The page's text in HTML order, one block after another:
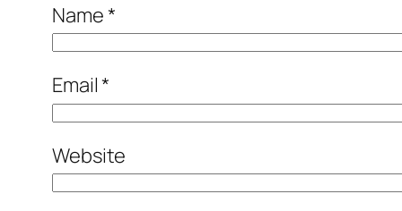
Name*
Email*
Website